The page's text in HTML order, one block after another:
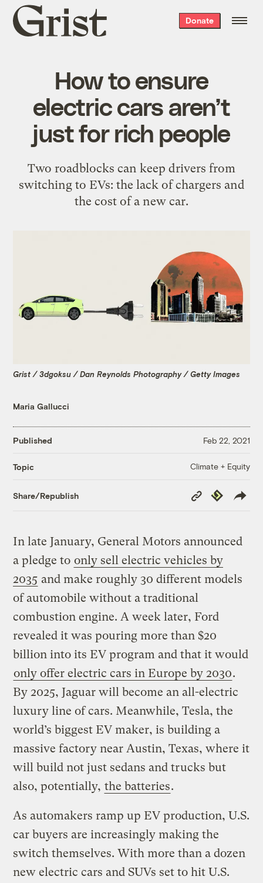
Grist
home
Donate
How to ensure
electric cars aren’t
just for rich people
Two roadblocks can keep drivers from
switching to EVs: the lack of chargers and
the cost of a new car.
Grist / 3dgoksu / Dan Reynolds Photography / Getty Images
Maria Gallucci
Published Feb 22, 2021
Topic Climate + Equity
Share/Republish
Copy
Link
Republish
In late January, General Motors announced
a pledge to only sell electric vehicles by
2035 and make roughly 30 different models
of automobile without a traditional
combustion engine. A week later, Ford
revealed it was pouring more than $20
billion into its EV program and that it would
only offer electric cars in Europe by 2030.
By 2025, Jaguar will become an all-electric
luxury line of cars. Meanwhile, Tesla, the
world’s biggest EV maker, is building a
massive factory near Austin, Texas, where it
will build not just sedans and trucks but
also, potentially, the batteries.
As automakers ramp up EV production, U.S.
car buyers are increasingly making the
switch themselves. With more than a dozen
new electric cars and SUVs set to hit U.S.